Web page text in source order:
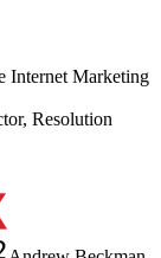
Internet Marketing
Resolution